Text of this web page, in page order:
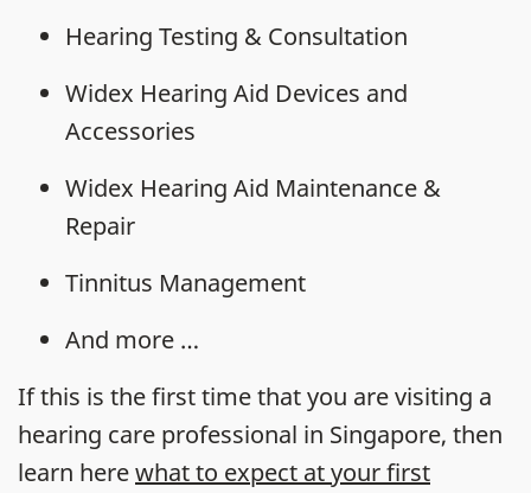
Hearing Testing & Consultation
Widex Hearing Aid Devices and
Accessories
Widex Hearing Aid Maintenance &
Repair
Tinnitus Management
And more …
If this is the first time that you are visiting a
hearing care professional in Singapore, then
learn herewhat to expect at your first